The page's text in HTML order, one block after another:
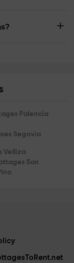
Palencia
Segovia
Velliza
San